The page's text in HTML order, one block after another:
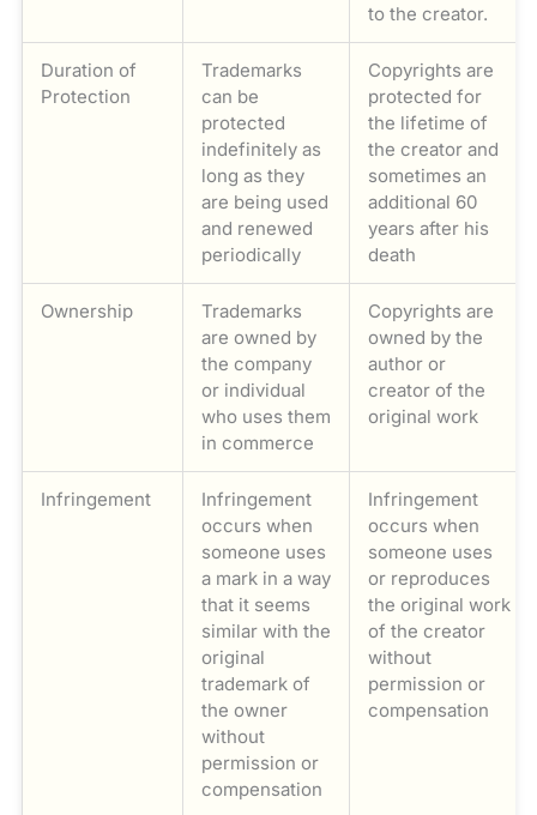
to the creator.
Duration of
Protection
Trademarks
can be
protected
indefinitely as
long as they
are being used
and renewed
periodically
Copyrights are
protected for
the lifetime of
the creator and
sometimes an
additional 60
years after his
death
Ownership
Trademarks
are owned by
the company
or individual
who uses them
in commerce
Copyrights are
owned by the
author or
creator of the
original work
Infringement
Infringement
occurs when
someone uses
a mark in a way
that it seems
similar with the
original
trademark of
the owner
without
permission or
compensation
Infringement
occurs when
someone uses
or reproduces
the original work
of the creator
without
permission or
compensation